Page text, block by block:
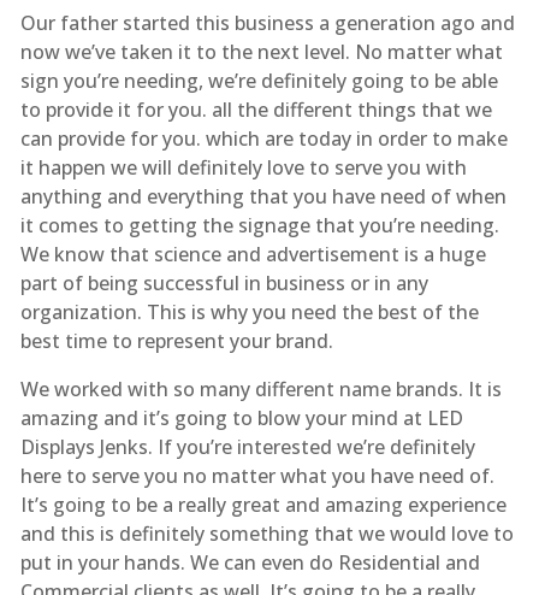
Our father started this business a generation ago and
now we’ve taken it to the next level. No matter what
sign you’re needing, we’re definitely going to be able
to provide it for you. all the different things that we
can provide for you. which are today in order to make
it happen we will definitely love to serve you with
anything and everything that you have need of when
it comes to getting the signage that you’re needing.
We know that science and advertisement is a huge
part of being successful in business or in any
organization. This is why you need the best of the
best time to represent your brand.
We worked with so many different name brands. It is
amazing and it’s going to blow your mind at LED
Displays Jenks. If you’re interested we’re definitely
here to serve you no matter what you have need of.
It’s going to be a really great and amazing experience
and this is definitely something that we would love to
put in your hands. We can even do Residential and